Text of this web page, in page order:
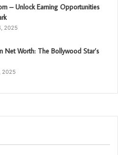
– Unlock Earning Opportunities
2025
Net Worth: The Bollywood Star’s
2025